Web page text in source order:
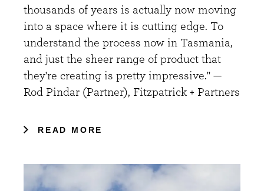
thousands of years is actually now moving
into a space where it is cutting edge. To
understand the process now in Tasmania,
and just the sheer range of product that
they're creating is pretty impressive." —
Rod Pindar (Partner), Fitzpatrick + Partners
READ MORE